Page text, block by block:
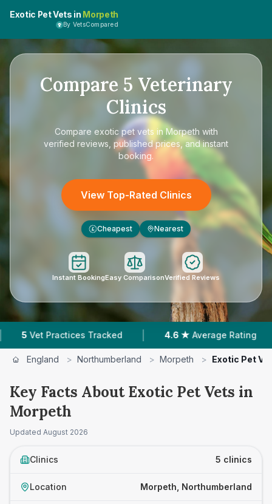
Exotic Pet Vets in Morpeth
By VetsCompared
Compare 5 Veterinary
Clinics
Compare exotic pet vets in Morpeth with
verified reviews, published prices, and instant
booking.
View Top-Rated Clinics
£ Cheapest Nearest
Instant BookingEasy ComparisonVerified Reviews
Practices Tracked | Average Rating |
England > Northumberland > Morpeth > Exotic Pet
Key Facts About Exotic Pet Vets in
Morpeth
Updated August 2026
Clinics 5 clinics
Location Morpeth, Northumberland